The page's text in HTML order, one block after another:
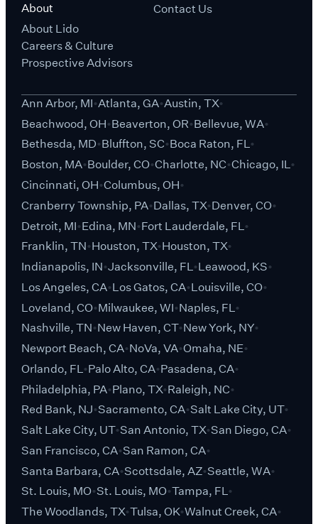
About
About Lido
Careers & Culture
Prospective Advisors
Contact Us
Ann Arbor, MI Atlanta, GA Austin, TX
Beachwood, OH Beaverton, OR Bellevue, WA
Bethesda, MD Bluffton, SC Boca Raton, FL
Boston, MA Boulder, CO Charlotte, NC Chicago, IL
Cincinnati, OH Columbus, OH
Cranberry Township, PA Dallas, TX Denver, CO
Detroit, MI Edina, MN Fort Lauderdale, FL
Franklin, TN Houston, TX Houston, TX
Indianapolis, IN Jacksonville, FL Leawood, KS
Los Angeles, CA Los Gatos, CA Louisville, CO
Loveland, CO Milwaukee, WI Naples, FL
Nashville, TN New Haven, CT New York, NY
Newport Beach, CA NoVa, VA Omaha, NE
Orlando, FL Palo Alto, CA Pasadena, CA
Philadelphia, PA Plano, TX Raleigh, NC
Red Bank, NJ Sacramento, CA Salt Lake City, UT
Salt Lake City, UT San Antonio, TX San Diego, CA
San Francisco, CA San Ramon, CA
Santa Barbara, CA Scottsdale, AZ Seattle, WA
St. Louis, MO St. Louis, MO Tampa, FL
The Woodlands, TX Tulsa, OK Walnut Creek, CA